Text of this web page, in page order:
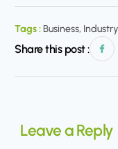
Tags :Business,
Share this post :
Leave a Reply